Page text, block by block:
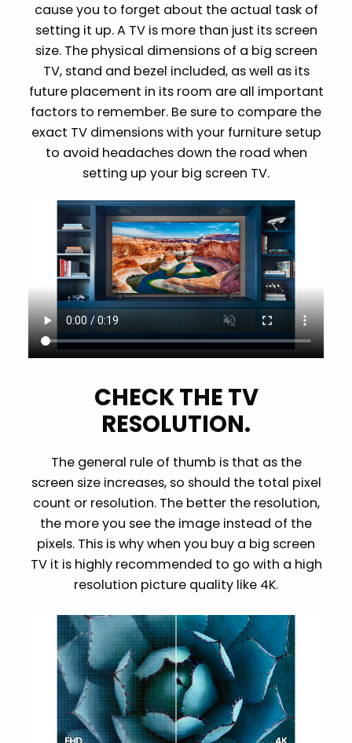
cause you to forget about the actual task of
setting it up. A TV is more than just its screen
size. The physical dimensions of a big screen
TV, stand and bezel included, as well as its
future placement in its room are all important
factors to remember. Be sure to compare the
exact TV dimensions with your furniture setup
to avoid headaches down the road when
setting up your big screen TV.
CHECK THE TV
RESOLUTION.
The general rule of thumb is that as the
screen size increases, so should the total pixel
count or resolution. The better the resolution,
the more you see the image instead of the
pixels. This is why when you buy a big screen
TV it is highly recommended to go with a high
resolution picture quality like 4K.